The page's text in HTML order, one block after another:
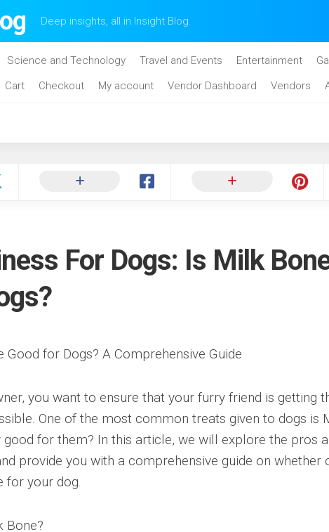
Deep insights, all in Insight Blog.
Science and Technology Travel and Events Entertainment
Cart Checkout My account Vendor Dashboard Vendors
For Dogs: Is Milk
Good for Dogs? A Comprehensive Guide
you want to ensure that your furry friend is getting
One of the most common treats given to dogs is
good for them? In this article, we will explore the pros
provide you with a comprehensive guide on whether
for your dog.
Bone?